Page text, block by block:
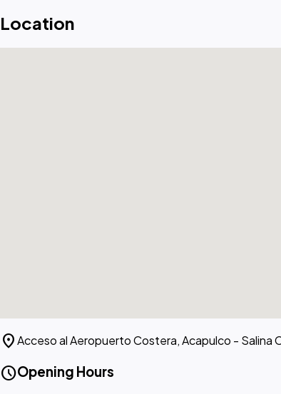
Location
location_onAcceso al Aeropuerto Costera, Acapulco - Salina
scheduleOpening Hours